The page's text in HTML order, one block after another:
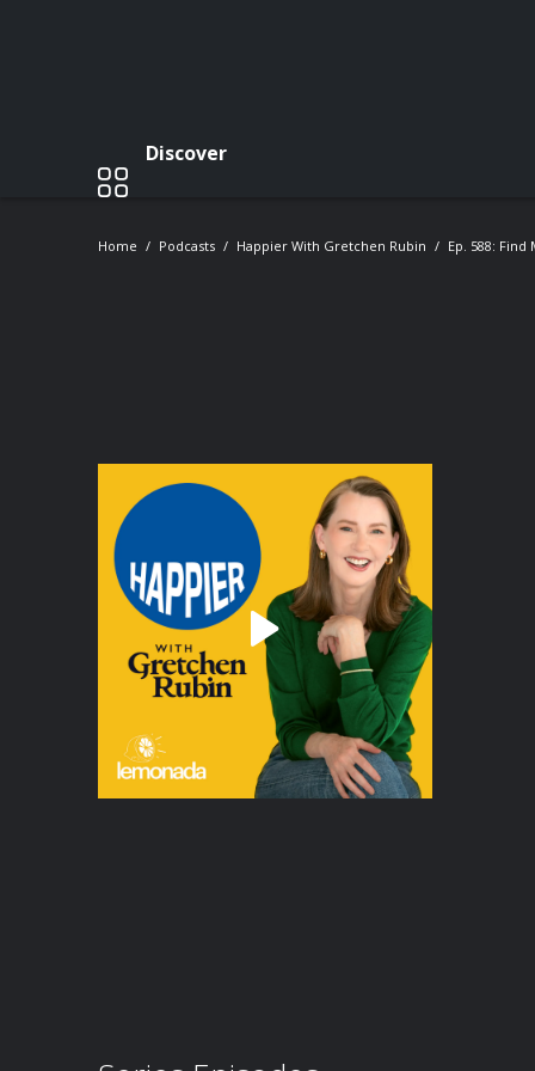
Discover
Home Podcasts Happier With Gretchen Rubin Ep. 588: